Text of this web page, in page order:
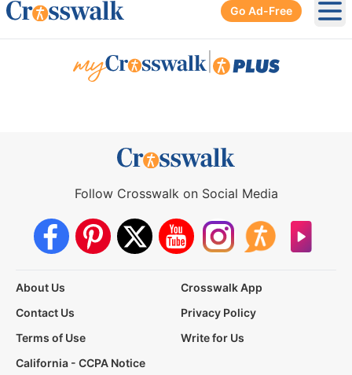
Go Ad-Free
Follow Crosswalk on Social Media
About Us
Crosswalk App
Contact Us
Privacy Policy
Terms of Use
Write for Us
California - CCPA Notice